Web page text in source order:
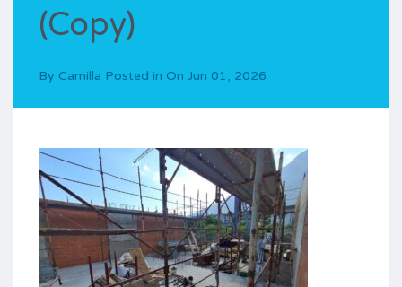
(Copy)
By Camilla Posted in On Jun 01, 2026